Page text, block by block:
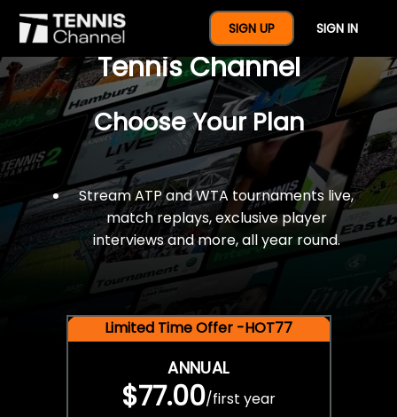
SIGN UP SIGN IN
$77 For A Full Year Of
Tennis Channel
Choose Your Plan
Stream ATP and WTA tournaments live,
match replays, exclusive player
interviews and more, all year round.
Limited Time Offer -HOT77
ANNUAL
$77.00/first year